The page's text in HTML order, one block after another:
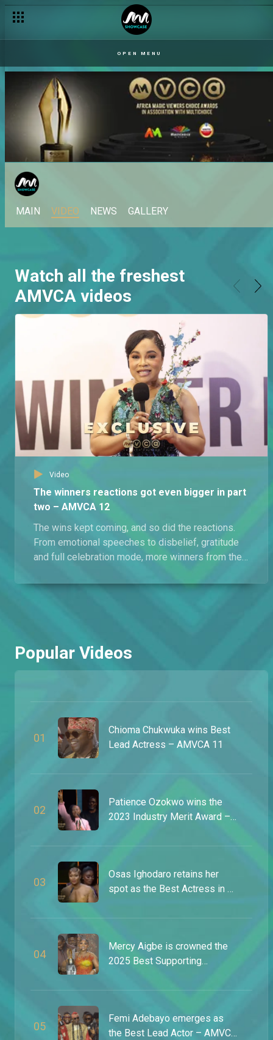
OPEN MENU
MAIN VIDEO NEWS GALLERY
Watch all the freshest
AMVCA videos
Video
The winners reactions got even bigger in part
two – AMVCA 12
The wins kept coming, and so did the reactions.
From emotional speeches to disbelief, gratitude
and full celebration mode, more winners from the
opened up about what the moment meant to them
unforgettable reactions from inside Africa’s
biggest night in film and television.
Popular Videos
01
Chioma Chukwuka wins Best
Lead Actress – AMVCA 11
02
Patience Ozokwo wins the
2023 Industry Merit Award –
03
Osas Ighodaro retains her
spot as the Best Actress in a
04
Mercy Aigbe is crowned the
2025 Best Supporting
05
Femi Adebayo emerges as
the Best Lead Actor – AMVCA